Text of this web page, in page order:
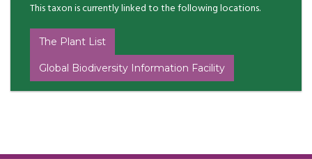
This taxon is currently linked to the following locations.
The Plant List
Global Biodiversity Information Facility